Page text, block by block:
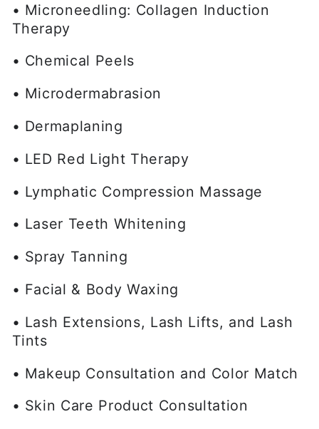
• Microneedling: Collagen Induction
Therapy
• Chemical Peels
• Microdermabrasion
• Dermaplaning
• LED Red Light Therapy
• Lymphatic Compression Massage
• Laser Teeth Whitening
• Spray Tanning
• Facial & Body Waxing
• Lash Extensions, Lash Lifts, and Lash
Tints
• Makeup Consultation and Color Match
• Skin Care Product Consultation